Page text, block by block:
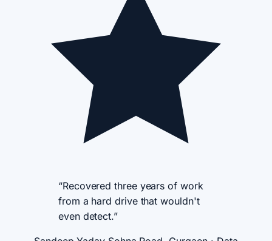
“Recovered three years of work
from a hard drive that wouldn't
even detect.”